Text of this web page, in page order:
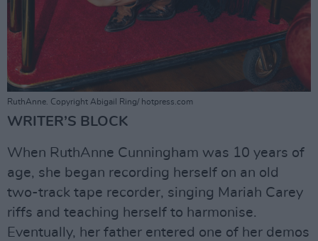
RuthAnne. Copyright Abigail Ring/ hotpress.com
WRITER’S BLOCK
When RuthAnne Cunningham was 10 years of
age, she began recording herself on an old
two-track tape recorder, singing Mariah Carey
riffs and teaching herself to harmonise.
Eventually, her father entered one of her demos